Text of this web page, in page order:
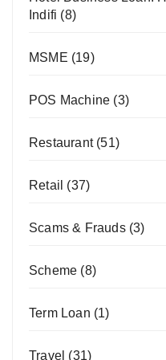
Indifi (8)
MSME (19)
POS Machine (3)
Restaurant(51)
Retail (37)
Scams & Frauds(3)
Scheme (8)
Term Loan (1)
Travel (31)